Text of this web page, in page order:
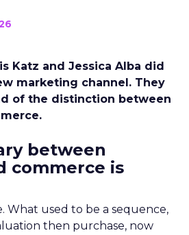
Katz and Jessica Alba did
marketing channel. They
of the distinction between
between
commerce is
What used to be a sequence,
then purchase, now